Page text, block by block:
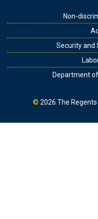
Non-
Security and
Department
© 2026 The